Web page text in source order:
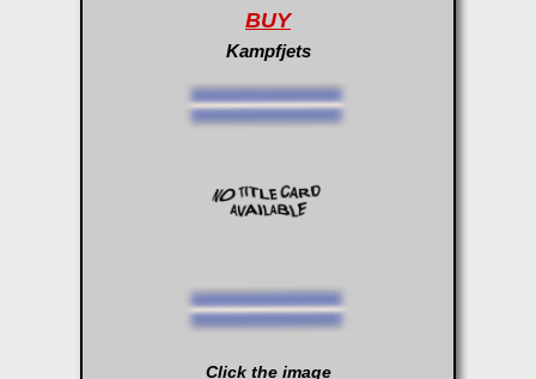
BUY
Kampfjets
Click the image